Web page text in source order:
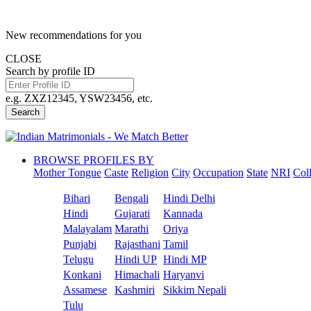
New recommendations for you
CLOSE
Search by profile ID
e.g. ZXZ12345, YSW23456, etc.
Search
BROWSE PROFILES BY
Mother Tongue Caste Religion City Occupation State NRI
Bihari Bengali
Hindi Delhi
Hindi
Gujarati
Kannada
Malayalam Marathi
Oriya
Punjabi
Rajasthani Tamil
Telugu
Hindi UP Hindi MP
Konkani
Himachali Haryanvi
Assamese
Kashmiri
Sikkim Nepali
Tulu